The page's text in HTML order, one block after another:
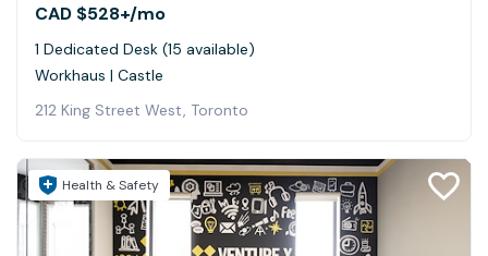
CAD $528+/mo
1 Dedicated Desk (15 available)
Workhaus | Castle
212 King Street West, Toronto
Health & Safety